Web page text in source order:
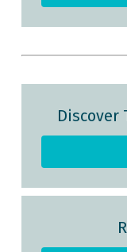
Discover